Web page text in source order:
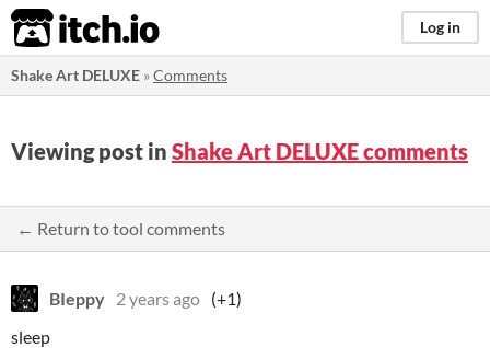
itch.io Log in
Shake Art DELUXE »Comments
Viewing post in Shake Art DELUXE comments
← Return to tool comments
BIeppy 2 years ago (+1)
sleep